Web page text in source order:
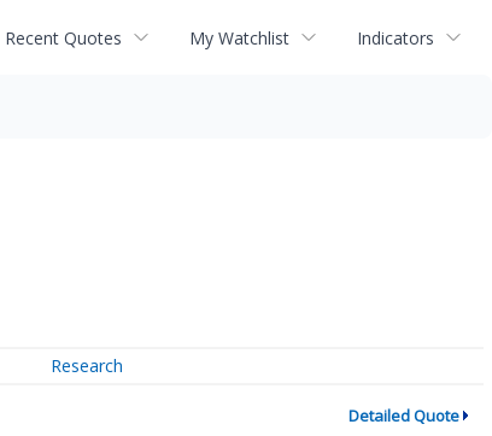
Recent Quotes My Watchlist Indicators
Research
Detailed Quote